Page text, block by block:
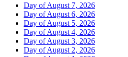
Day of August 7, 2026
Day of August 6, 2026
Day of August 5, 2026
Day of August 4, 2026
Day of August 3, 2026
Day of August 2, 2026